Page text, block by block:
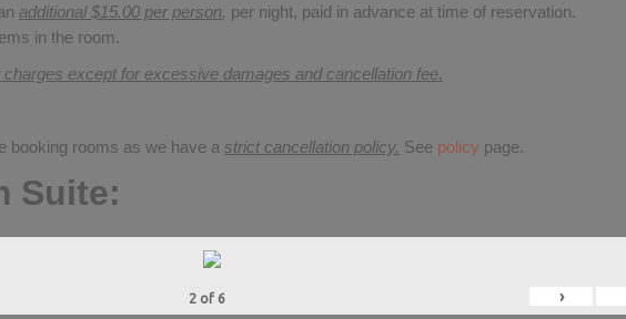
additional $15.00 per person, per night, paid in advance at time of reservation.
in the room.
except for excessive damages and cancellation fee.
booking rooms as we have a strict cancellation policy. See policy page.
Suite:
2 of 6 ›